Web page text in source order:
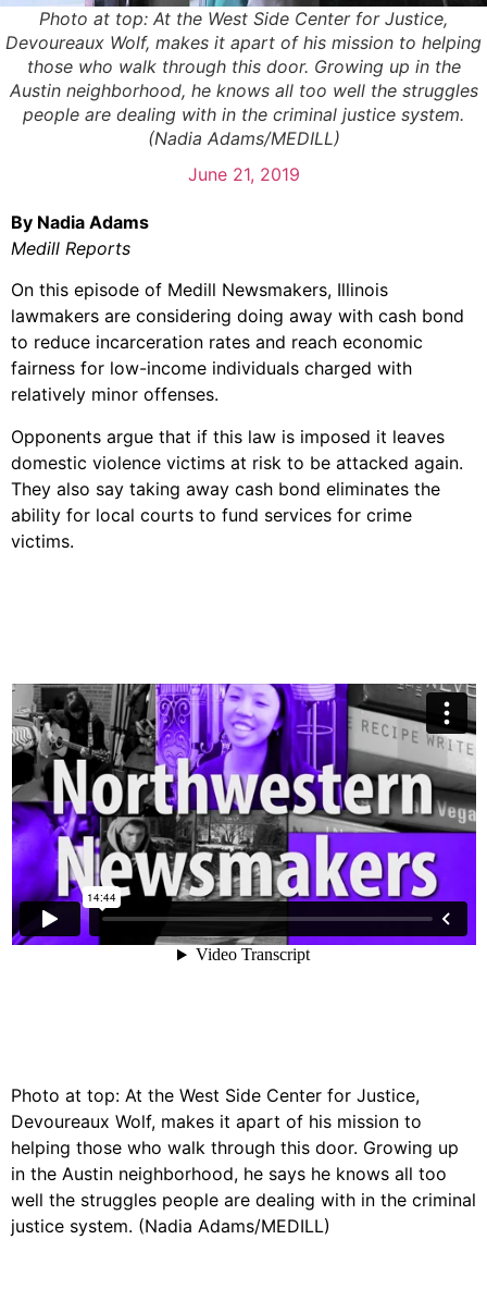
Photo at top: At the West Side Center for Justice,
Devoureaux Wolf, makes it apart of his mission to helping
those who walk through this door. Growing up in the
Austin neighborhood, he knows all too well the struggles
people are dealing with in the criminal justice system.
(Nadia Adams/MEDILL)
June 21, 2019
By Nadia Adams
Medill Reports
On this episode of Medill Newsmakers, Illinois
lawmakers are considering doing away with cash bond
to reduce incarceration rates and reach economic
fairness for low-income individuals charged with
relatively minor offenses.
Opponents argue that if this law is imposed it leaves
domestic violence victims at risk to be attacked again.
They also say taking away cash bond eliminates the
ability for local courts to fund services for crime
victims.
Photo at top: At the West Side Center for Justice,
Devoureaux Wolf, makes it apart of his mission to
helping those who walk through this door. Growing up
in the Austin neighborhood, he says he knows all too
well the struggles people are dealing with in the criminal
justice system. (Nadia Adams/MEDILL)